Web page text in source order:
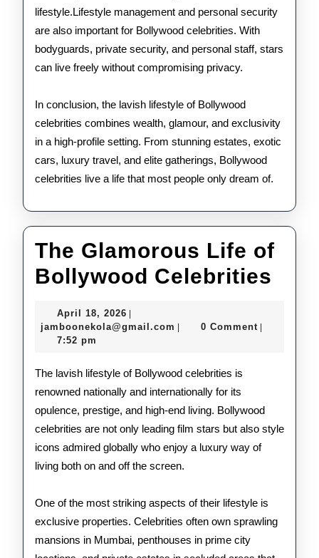
lifestyle.Lifestyle management and personal security
are also important for Bollywood celebrities. With
bodyguards, private security, and personal staff, stars
can live freely without compromising privacy.
In conclusion, the lavish lifestyle of Bollywood
celebrities combines wealth, glamour, and exclusivity
in a high-profile setting. From stunning estates, exotic
cars, luxury travel, and elite gatherings, Bollywood
celebrities live a life that most people only dream of.
The Glamorous Life of
Bollywood Celebrities
April 18, 2026 April
18,
jamboonekola@gmail.com jamboonekola@gmail.com
0 Comment
7:52 pm
The lavish lifestyle of Bollywood celebrities is
renowned nationally and internationally for its
opulence, prestige, and high-end living. Bollywood
celebrities are not only leading film stars but also style
icons admired globally who enjoy a luxury way of
living both on and off the screen.
One of the most striking aspects of their lifestyle is
exclusive properties. Celebrities often own sprawling
mansions in Mumbai, penthouses in prime city